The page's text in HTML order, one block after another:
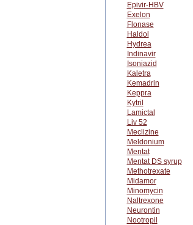
Epivir-HBV
Exelon
Flonase
Haldol
Hydrea
Indinavir
Isoniazid
Kaletra
Kemadrin
Keppra
Kytril
Lamictal
Liv 52
Meclizine
Meldonium
Mentat
Mentat DS syrup
Methotrexate
Midamor
Minomycin
Naltrexone
Neurontin
Nootropil